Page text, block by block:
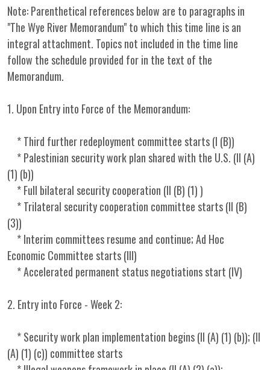
Note: Parenthetical references below are to paragraphs in
"The Wye River Memorandum" to which this time line is an
integral attachment. Topics not included in the time line
follow the schedule provided for in the text of the
Memorandum.
1. Upon Entry into Force of the Memorandum:
* Third further redeployment committee starts (I (B))
* Palestinian security work plan shared with the U.S. (II (A)
(1) (b))
* Full bilateral security cooperation (II (B) (1) )
* Trilateral security cooperation committee starts (II (B)
(3))
* Interim committees resume and continue; Ad Hoc
Economic Committee starts (III)
* Accelerated permanent status negotiations start (IV)
2. Entry into Force - Week 2:
* Security work plan implementation begins (II (A) (1) (b)); (II
(A) (1) (c)) committee starts